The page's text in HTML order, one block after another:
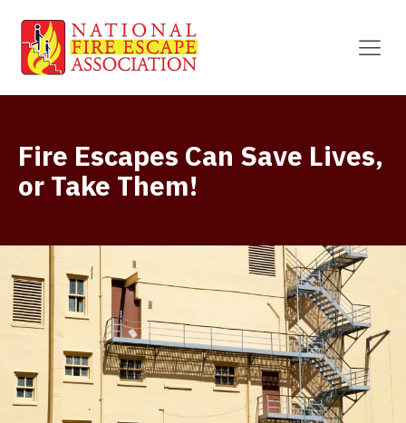
Fire Escapes Can Save Lives,
or Take Them!